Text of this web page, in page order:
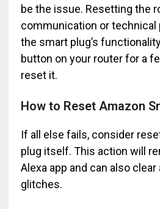
be the issue. Resetting the
communication or
the smart plug’s
button on your router for a
reset it.
How to Reset Amazon
If all else fails, consider
plug itself. This action will
Alexa app and can also clear
glitches.